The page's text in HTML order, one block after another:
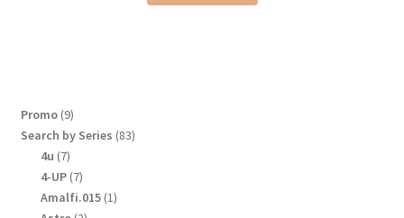
Promo 99
products
Search by Series 8383
4u 77
products
4-UP 77
products
Amalfi.015 11